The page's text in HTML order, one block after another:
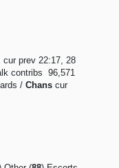
prev 22:17, 28
contribs ‎ 96,571
/ Chans cur